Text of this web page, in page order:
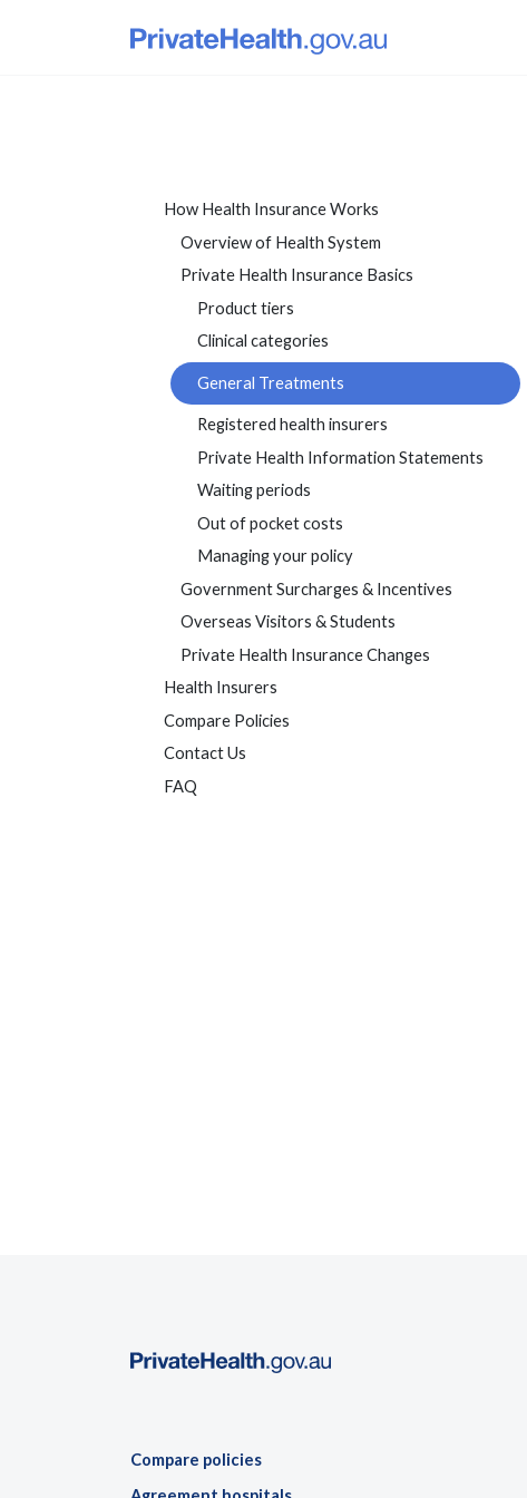
How Health Insurance Works
Overview of Health System
Private Health Insurance Basics
Product tiers
Clinical categories
General Treatments
Registered health insurers
Private Health Information Statements
Waiting periods
Out of pocket costs
Managing your policy
Government Surcharges & Incentives
Overseas Visitors & Students
Private Health Insurance Changes
Health Insurers
Compare Policies
Contact Us
FAQ
Compare policies